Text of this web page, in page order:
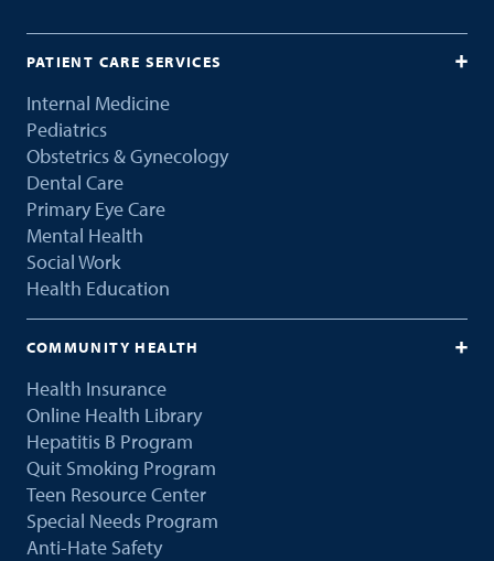
PATIENT CARE SERVICES
Internal Medicine
Pediatrics
Obstetrics & Gynecology
Dental Care
Primary Eye Care
Mental Health
Social Work
Health Education
COMMUNITY HEALTH
Health Insurance
Online Health Library
Hepatitis B Program
Quit Smoking Program
Teen Resource Center
Special Needs Program
Anti-Hate Safety